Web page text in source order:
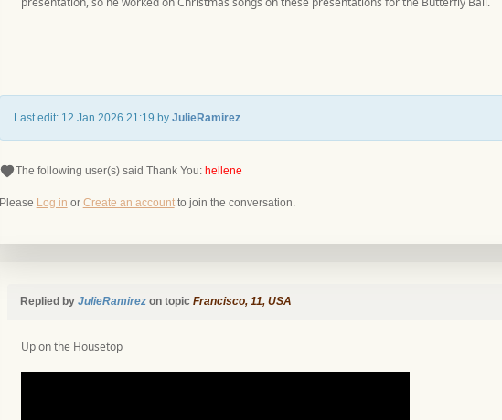
Last edit: 12 Jan 2026 21:19 by JulieRamirez.
The following user(s) said Thank You: hellene
Please Log in or Create an accountto join the conversation.
Replied by JulieRamirezon topic Francisco, 11, USA
Up on the Housetop